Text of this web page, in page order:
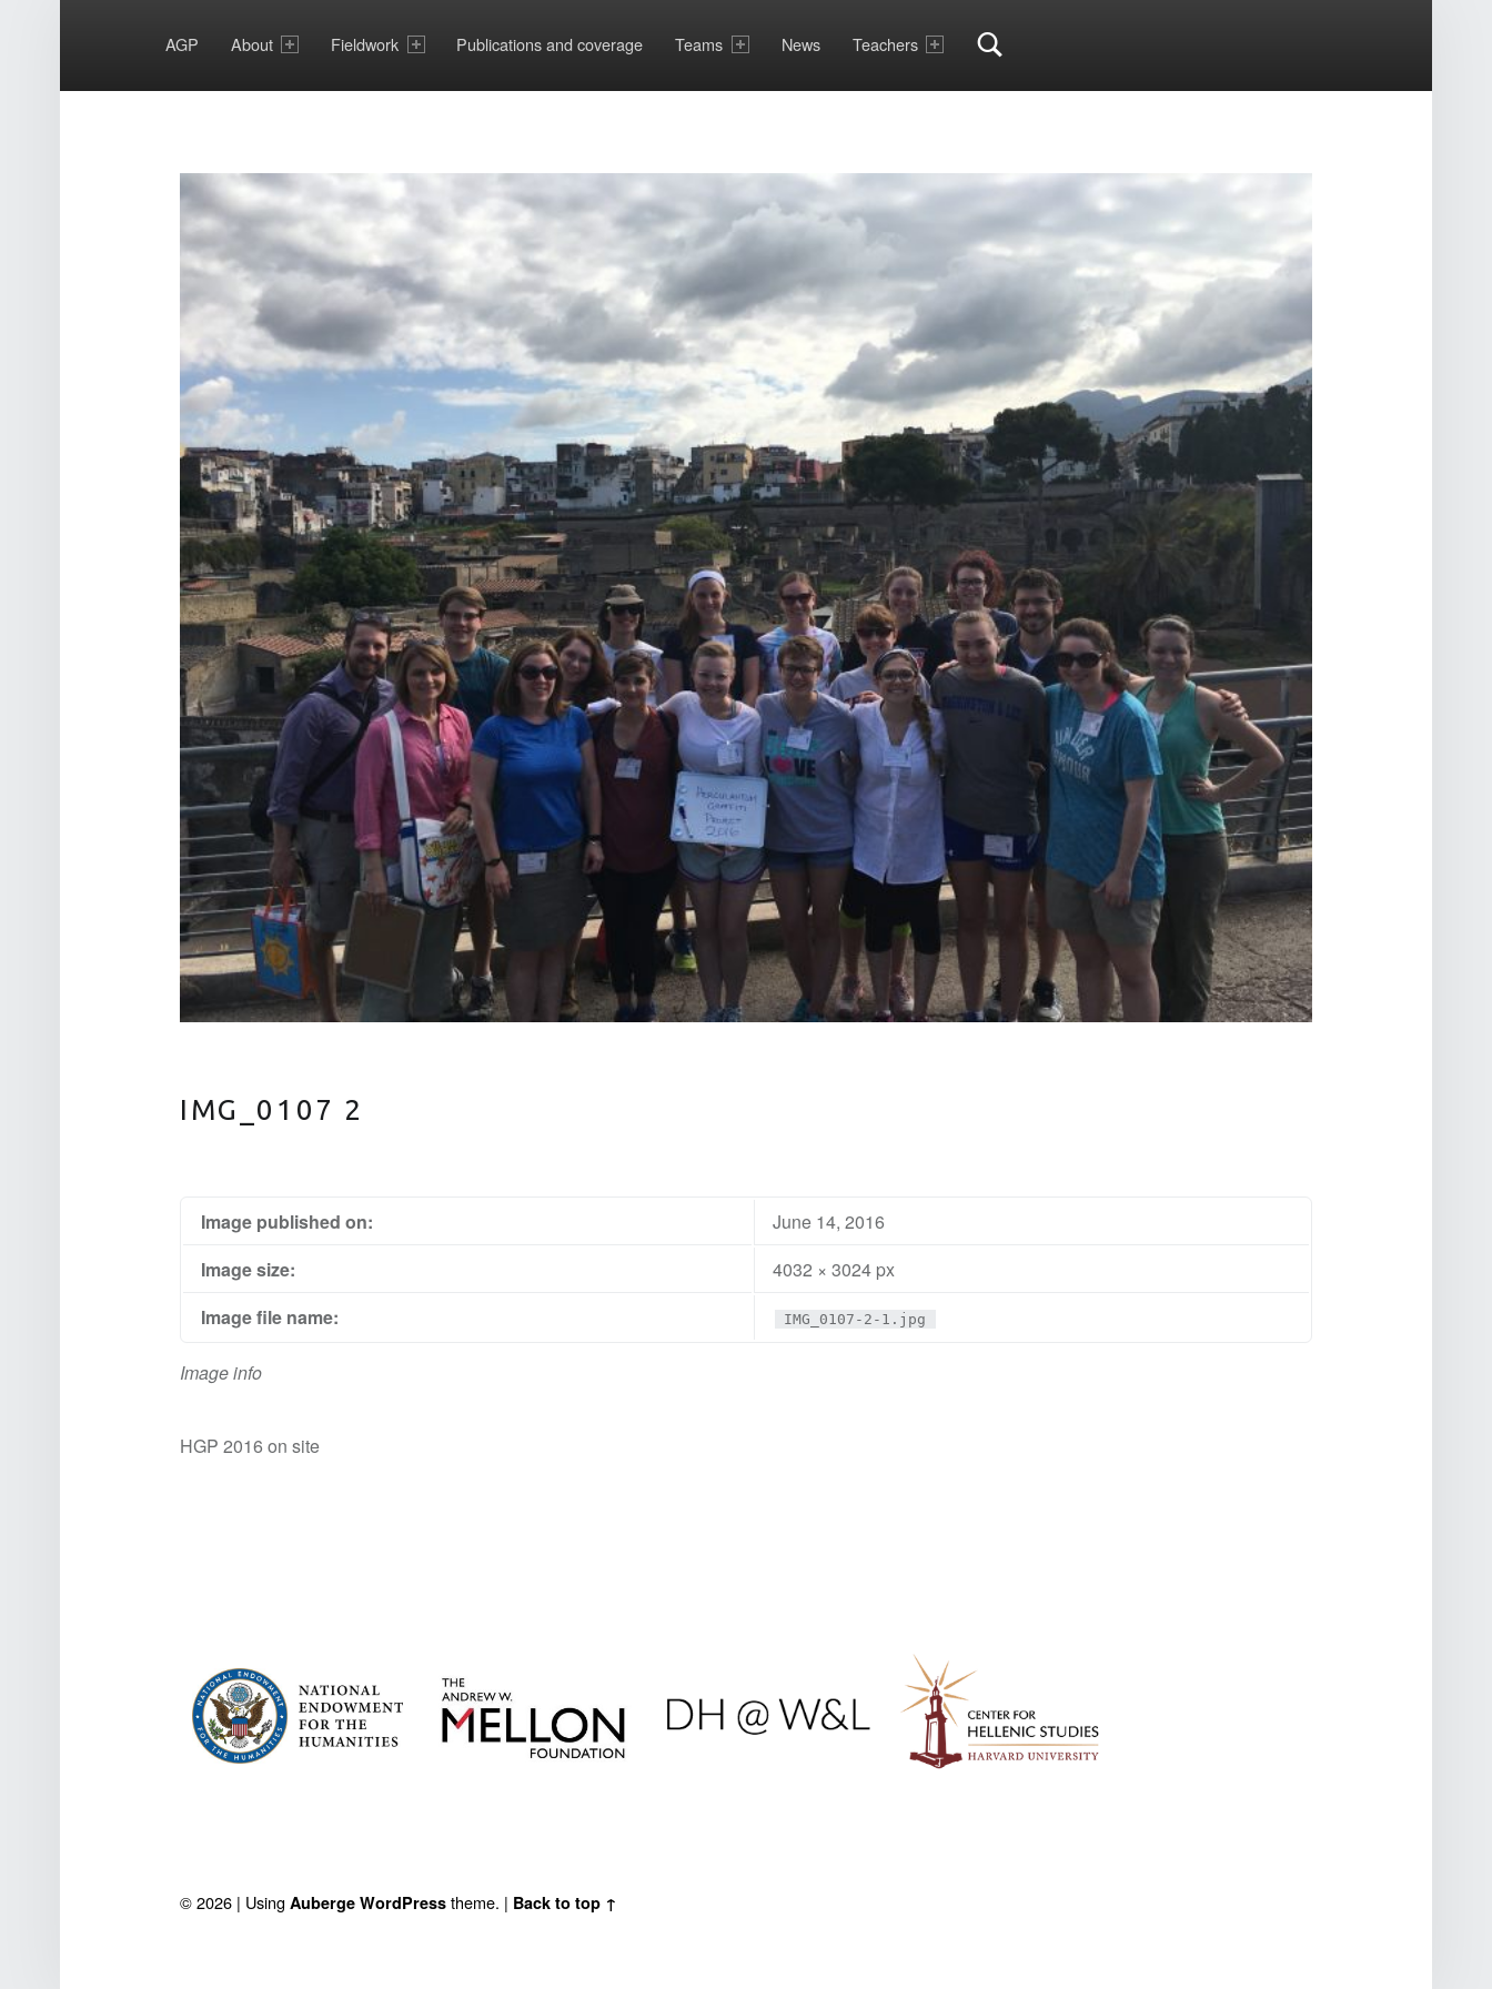
AGP About Fieldwork Publications and coverage Teams News Teachers
IMG_0107 2
Image info
Image published on:
June 14, 2016
Image size:
4032 × 3024 px
Image file name:
IMG_0107-2-1.jpg
HGP 2016 on site
© 2026 | Using Auberge WordPress theme. | Back to top ↑